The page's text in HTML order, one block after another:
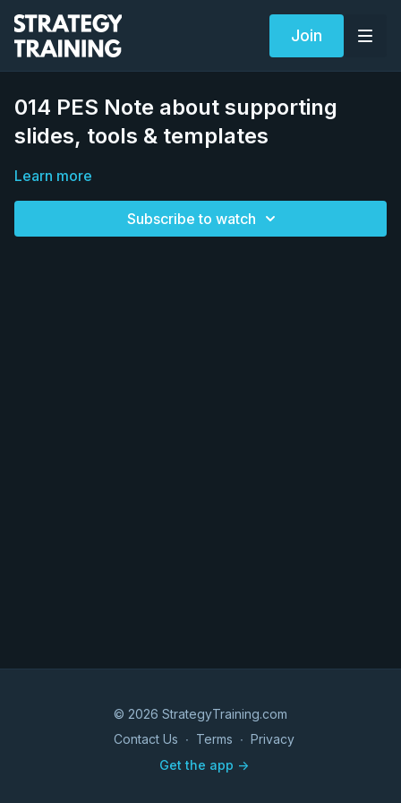
Join
014 PES Note about supporting
slides, tools & templates
Learn more
Subscribe to watch
© 2026 StrategyTraining.com
Contact Us ∙ Terms ∙ Privacy
Get the app ->